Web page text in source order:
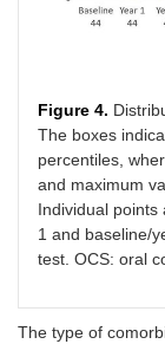
Figure 4.
The boxes
percentiles,
and maximum
Individual points
1 and baseline/
test. OCS: oral
The type of